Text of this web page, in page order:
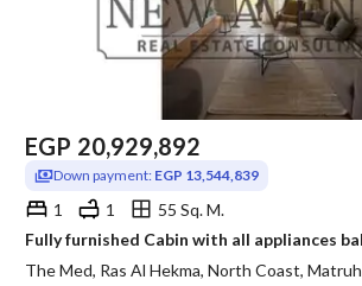
EGP 20,929,892
Down payment: EGP 13,544,839
1 1
55 Sq. M.
The Med, Ras Al Hekma, North Coast, Matruh